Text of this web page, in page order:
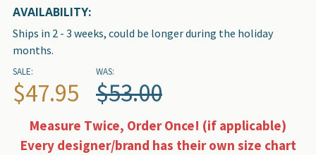
AVAILABILITY:
Ships in 2 - 3 weeks, could be longer during the holiday
months.
SALE:
$47.95
WAS:
$53.00
Measure Twice, Order Once! (if applicable)
Every designer/brand has their own size chart